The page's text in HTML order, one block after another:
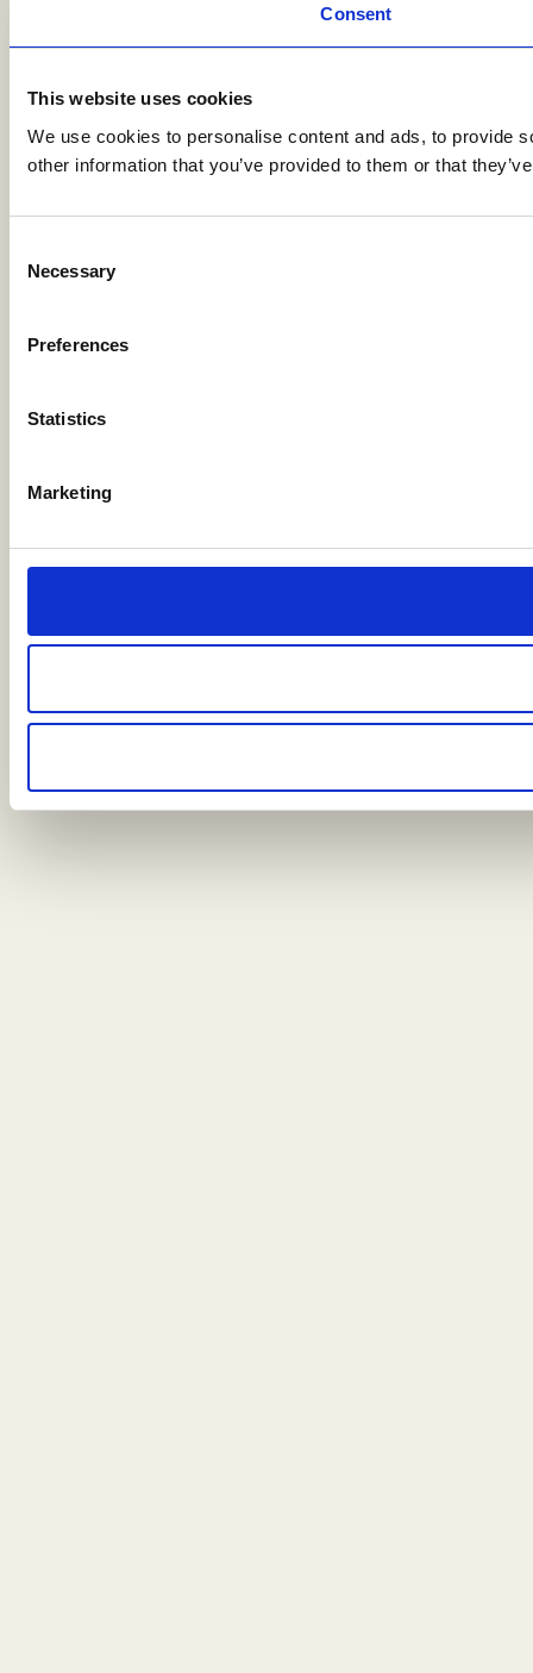
Consent
This website uses cookies
We use cookies to personalise content and ads, to provide
other information that you’ve provided to them or that
Selection
Necessary
Preferences
Statistics
Marketing